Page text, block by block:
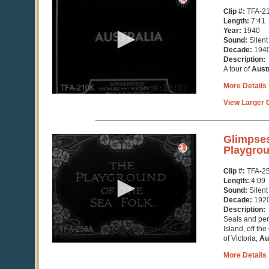
Clip #: TFA-
Length: 7:41
Year: 1940
Sound: Silent
Decade:
Description:
A tour of
More Details
View Larger
0
seconds
of
4
minutes,
seconds
Clip #: TFA-
Length: 4:09
Sound: Silent
Decade:
Description:
Seals and
Island, off
of Victoria,
More Details